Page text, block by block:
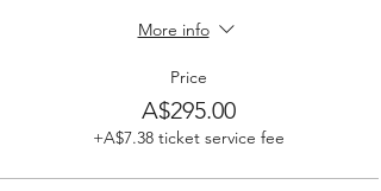
More info
Price
A$295.00
+A$7.38 ticket service fee